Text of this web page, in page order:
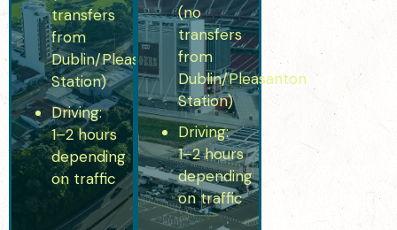
transfers
from
Dublin/Pleasanton
Station)
Driving:
1–2 hours
depending
on traffic
(no
transfers
from
Dublin/Pleasanton
Station)
Driving:
1–2 hours
depending
on traffic